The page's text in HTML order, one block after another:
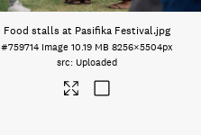
Food stalls at Pasifika Festival.jpg
#759714 Image 10.19 MB 8256×5504px
Uploaded